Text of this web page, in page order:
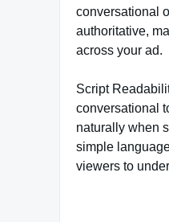
conversational
authoritative,
across your ad.
Script
conversational
naturally when
simple
viewers to